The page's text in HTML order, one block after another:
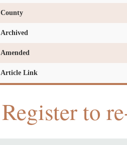
County
Archived
Amended
Article Link
Register to